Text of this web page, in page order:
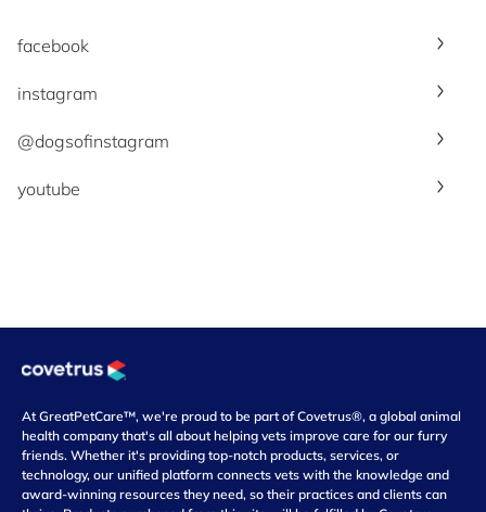
facebook
instagram
@dogsofinstagram
youtube
At GreatPetCare™, we're proud to be part of Covetrus®, a global animal
health company that's all about helping vets improve care for our furry
friends. Whether it's providing top-notch products, services, or
technology, our unified platform connects vets with the knowledge and
award-winning resources they need, so their practices and clients can